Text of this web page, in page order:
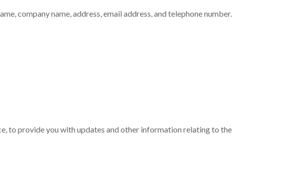
company name, address, email address, and telephone number.
to provide you with updates and other information relating to the